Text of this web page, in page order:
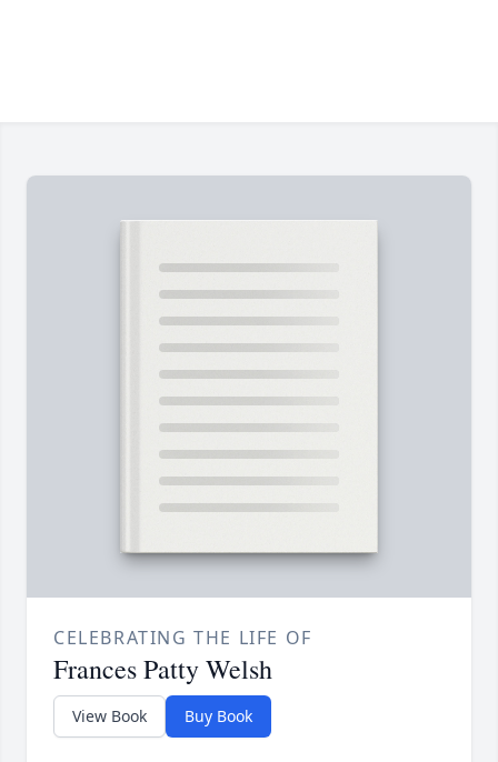
CELEBRATING THE LIFE OF
Frances Patty Welsh
View Book Buy Book